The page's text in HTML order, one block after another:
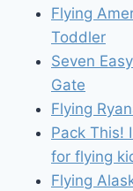
Flying
Toddler
Seven
Gate
Flying
Pack This!
for flying
Flying